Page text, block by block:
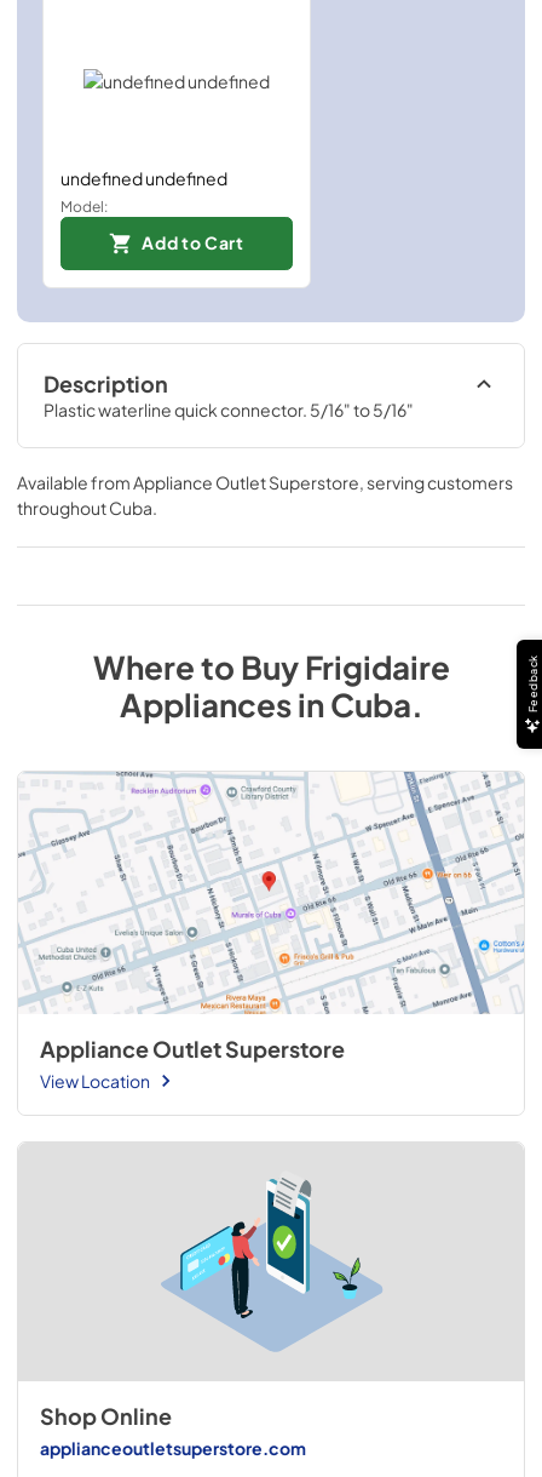
undefined undefined
Model:
Add to Cart
Description
Plastic waterline quick connector. 5/16" to 5/16"
Available from Appliance Outlet Superstore , serving customers
throughoutCuba
Where to BuyFrigidaire
AppliancesinCuba.
Appliance Outlet Superstore
View Location
Shop Online
applianceoutletsuperstore.com
Feedback